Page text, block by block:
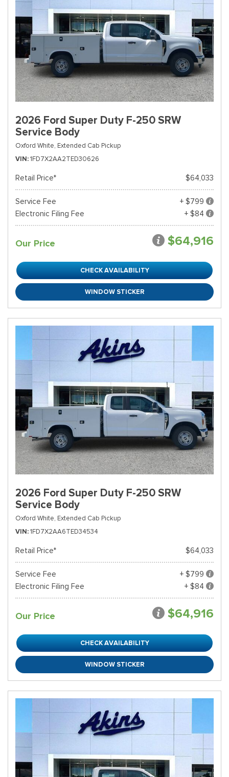
2026 Ford Super Duty F-250 SRW
Service Body
Oxford White, Extended Cab Pickup
VIN 1FD7X2AA2TED30626
Retail Price* $64,033
Service Fee
+ $799
Electronic Filing Fee
+ $84
Our Price $64,916
CHECK AVAILABILITY
WINDOW STICKER
2026 Ford Super Duty F-250 SRW
Service Body
Oxford White, Extended Cab Pickup
VIN 1FD7X2AA6TED34534
Retail Price* $64,033
Service Fee
+ $799
Electronic Filing Fee
+ $84
Our Price $64,916
CHECK AVAILABILITY
WINDOW STICKER